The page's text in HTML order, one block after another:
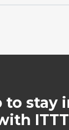
to stay